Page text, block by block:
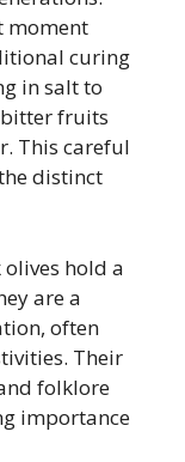
moment
curing
in salt to
fruits
This careful
distinct
hold a
are a
often
Their
folklore
importance